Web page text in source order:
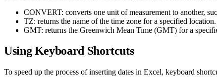
CONVERT: converts one unit of measurement to another,
TZ: returns the name of the time zone for a specified location.
GMT: returns the Greenwich Mean Time (GMT) for a
Using Keyboard Shortcuts
To speed up the process of inserting dates in Excel, keyboard